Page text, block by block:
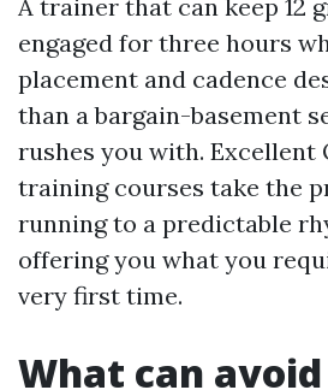
A trainer that can keep 12
engaged for three hours
placement and cadence
than a bargain-basement
rushes you with. Excellent
training courses take the
running to a predictable
offering you what you
very first time.
What can